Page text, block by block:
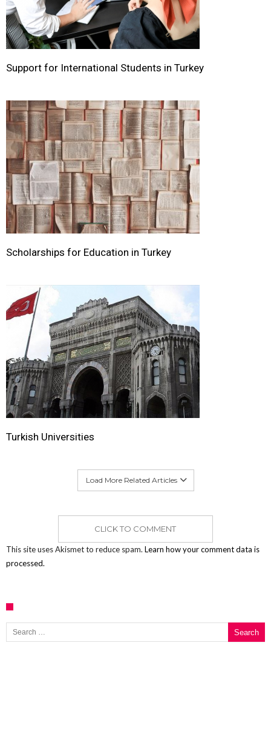
Support for International Students in Turkey
Scholarships for Education in Turkey
Turkish Universities
Load More Related Articles
CLICK TO COMMENT
This site uses Akismet to reduce spam. Learn how your comment data is
processed.
Search for: